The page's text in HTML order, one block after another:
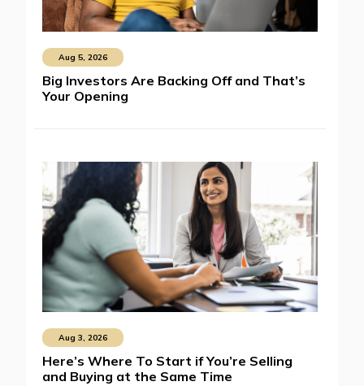
Aug 5, 2026
Big Investors Are Backing Off and That’s
Your Opening
Aug 3, 2026
Here’s Where To Start if You’re Selling
and Buying at the Same Time